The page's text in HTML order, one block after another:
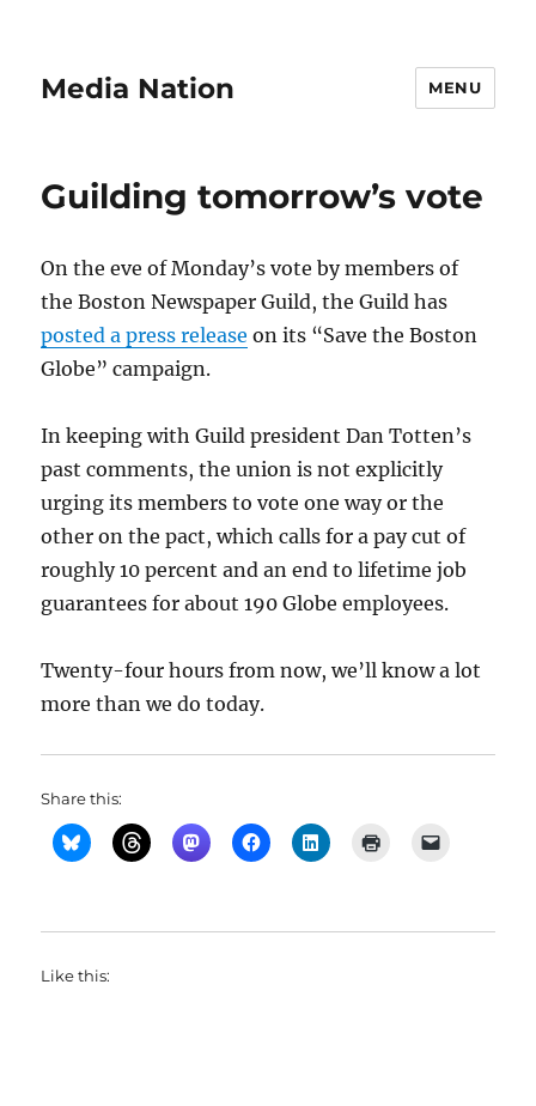
Media Nation MENU
Guilding tomorrow’s vote
On the eve of Monday’s vote by members of
the Boston Newspaper Guild, the Guild has
posted a press release on its “Save the Boston
Globe” campaign.
In keeping with Guild president Dan Totten’s
past comments, the union is not explicitly
urging its members to vote one way or the
other on the pact, which calls for a pay cut of
roughly 10 percent and an end to lifetime job
guarantees for about 190 Globe employees.
Twenty-four hours from now, we’ll know a lot
more than we do today.
Share this:
Like this: